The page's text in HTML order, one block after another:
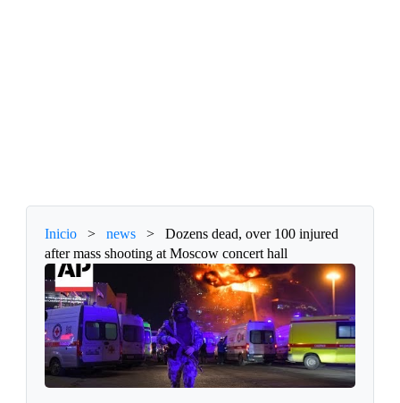
Inicio > news >
Dozens dead, over 100 injured
after mass shooting at Moscow concert hall